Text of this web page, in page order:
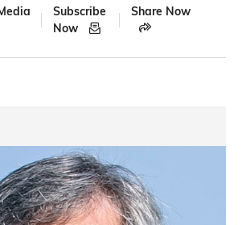
Subscribe
Now
Share Now